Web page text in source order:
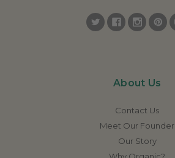
About Us
Contact Us
Meet Our Founder
Our Story